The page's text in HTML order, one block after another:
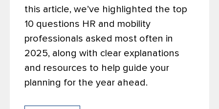
this article, we’ve highlighted the top
10 questions HR and mobility
professionals asked most often in
2025, along with clear explanations
and resources to help guide your
planning for the year ahead.